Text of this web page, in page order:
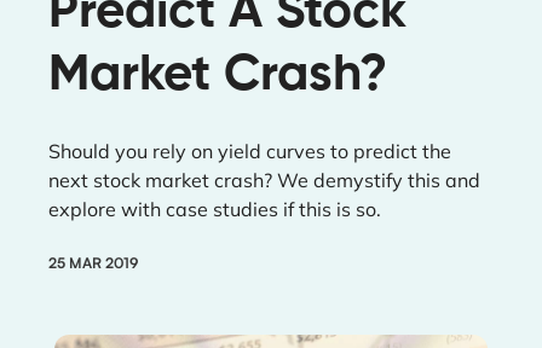
Predict A Stock
Market Crash?
Should you rely on yield curves to predict the
next stock market crash? We demystify this and
explore with case studies if this is so.
25 MAR 2019